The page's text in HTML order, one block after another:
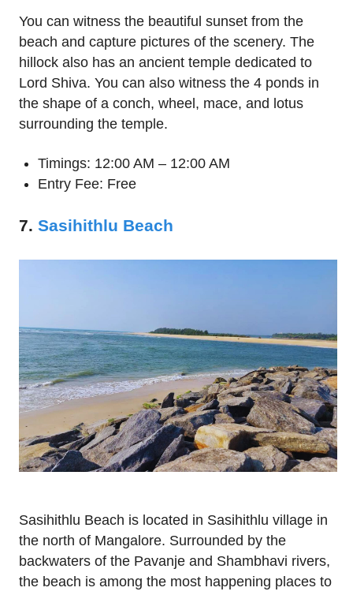
You can witness the beautiful sunset from the
beach and capture pictures of the scenery. The
hillock also has an ancient temple dedicated to
Lord Shiva. You can also witness the 4 ponds in
the shape of a conch, wheel, mace, and lotus
surrounding the temple.
Timings: 12:00 AM – 12:00 AM
Entry Fee: Free
7. Sasihithlu Beach
Sasihithlu Beach is located in Sasihithlu village in
the north of Mangalore. Surrounded by the
backwaters of the Pavanje and Shambhavi rivers,
the beach is among the most happening places to